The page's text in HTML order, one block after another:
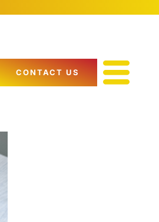
CONTACT US